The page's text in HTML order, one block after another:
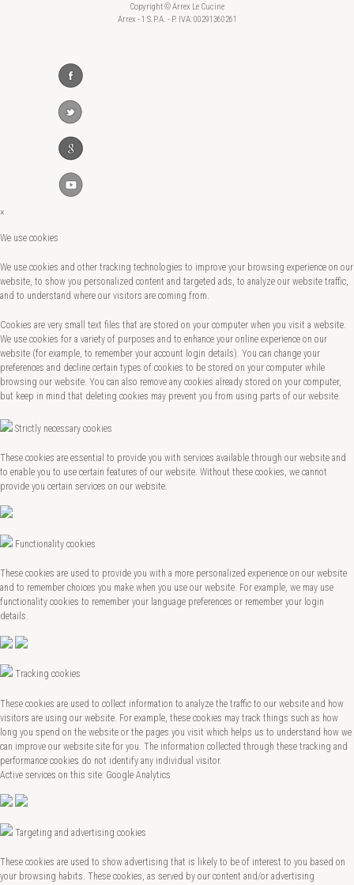
Copyright © Arrex Le Cucine
Arrex - 1 S.P.A. - P. IVA: 00291360261
×
We use cookies
We use cookies and other tracking technologies to improve your browsing experience on our
website, to show you personalized content and targeted ads, to analyze our website traffic,
and to understand where our visitors are coming from.
Cookies are very small text files that are stored on your computer when you visit a website.
We use cookies for a variety of purposes and to enhance your online experience on our
website (for example, to remember your account login details). You can change your
preferences and decline certain types of cookies to be stored on your computer while
browsing our website. You can also remove any cookies already stored on your computer,
but keep in mind that deleting cookies may prevent you from using parts of our website.
Strictly necessary cookies
These cookies are essential to provide you with services available through our website and
to enable you to use certain features of our website. Without these cookies, we cannot
provide you certain services on our website.
Functionality cookies
These cookies are used to provide you with a more personalized experience on our website
and to remember choices you make when you use our website. For example, we may use
functionality cookies to remember your language preferences or remember your login
details.
Tracking cookies
These cookies are used to collect information to analyze the traffic to our website and how
visitors are using our website. For example, these cookies may track things such as how
long you spend on the website or the pages you visit which helps us to understand how we
can improve our website site for you. The information collected through these tracking and
performance cookies do not identify any individual visitor.
Active services on this site: Google Analytics
Targeting and advertising cookies
These cookies are used to show advertising that is likely to be of interest to you based on
your browsing habits. These cookies, as served by our content and/or advertising